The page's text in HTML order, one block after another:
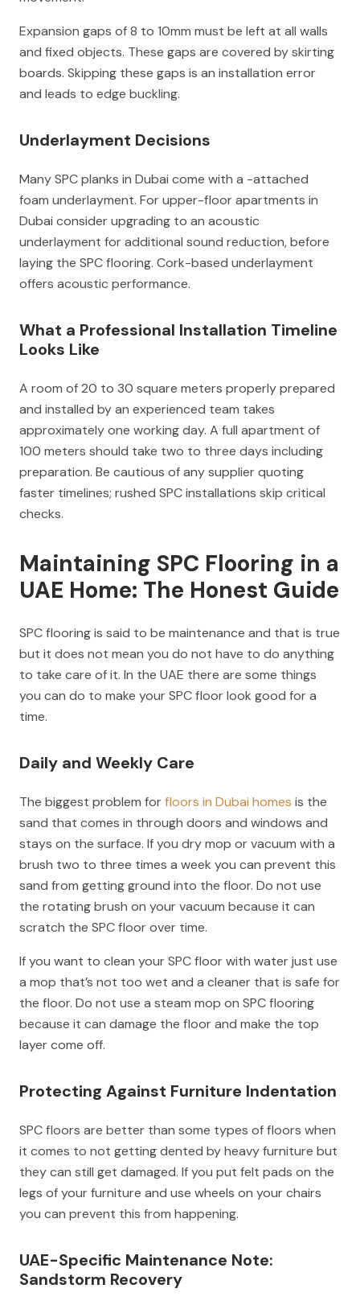
Expansion gaps of 8 to 10mm must be left at all walls
and fixed objects. These gaps are covered by skirting
boards. Skipping these gaps is an installation error
and leads to edge buckling.
Underlayment Decisions
Many SPC planks in Dubai come with a -attached
foam underlayment. For upper-floor apartments in
Dubai consider upgrading to an acoustic
underlayment for additional sound reduction, before
laying the SPC flooring. Cork-based underlayment
offers acoustic performance.
What a Professional Installation Timeline
Looks Like
A room of 20 to 30 square meters properly prepared
and installed by an experienced team takes
approximately one working day. A full apartment of
100 meters should take two to three days including
preparation. Be cautious of any supplier quoting
faster timelines; rushed SPC installations skip critical
checks.
Maintaining SPC Flooring in a
UAE Home: The Honest Guide
SPC flooring is said to be maintenance and that is true
but it does not mean you do not have to do anything
to take care of it. In the UAE there are some things
you can do to make your SPC floor look good for a
time.
Daily and Weekly Care
The biggest problem forfloors in Dubai homes is the
sand that comes in through doors and windows and
stays on the surface. If you dry mop or vacuum with a
brush two to three times a week you can prevent this
sand from getting ground into the floor. Do not use
the rotating brush on your vacuum because it can
scratch the SPC floor over time.
If you want to clean your SPC floor with water just use
a mop that’s not too wet and a cleaner that is safe for
the floor. Do not use a steam mop on SPC flooring
because it can damage the floor and make the top
layer come off.
Protecting Against Furniture Indentation
SPC floors are better than some types of floors when
it comes to not getting dented by heavy furniture but
they can still get damaged. If you put felt pads on the
legs of your furniture and use wheels on your chairs
you can prevent this from happening.
UAE-Specific Maintenance Note:
Sandstorm Recovery